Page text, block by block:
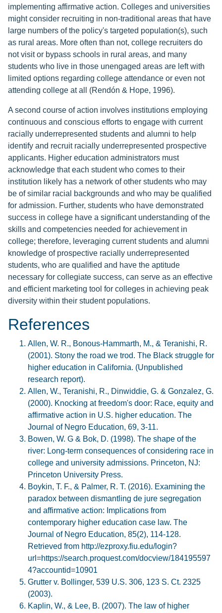
implementing affirmative action. Colleges and universities
might consider recruiting in non-traditional areas that have
large numbers of the policy's targeted population(s), such
as rural areas. More often than not, college recruiters do
not visit or bypass schools in rural areas, and many
students who live in those unengaged areas are left with
limited options regarding college attendance or even not
attending college at all (Rendón & Hope, 1996).
A second course of action involves institutions employing
continuous and conscious efforts to engage with current
racially underrepresented students and alumni to help
identify and recruit racially underrepresented prospective
applicants. Higher education administrators must
acknowledge that each student who comes to their
institution likely has a network of other students who may
be of similar racial backgrounds and who may be qualified
for admission. Further, students who have demonstrated
success in college have a significant understanding of the
skills and competencies needed for achievement in
college; therefore, leveraging current students and alumni
knowledge of prospective racially underrepresented
students, who are qualified and have the aptitude
necessary for collegiate success, can serve as an effective
and efficient marketing tool for colleges in achieving peak
diversity within their student populations.
References
Allen, W. R., Bonous-Hammarth, M., & Teranishi, R.
(2001). Stony the road we trod. The Black struggle for
higher education in California. (Unpublished
research report).
Allen, W., Teranishi, R., Dinwiddie, G. & Gonzalez, G.
(2000). Knocking at freedom's door: Race, equity and
affirmative action in U.S. higher education. The
Journal of Negro Education, 69, 3-11.
Bowen, W. G & Bok, D. (1998). The shape of the
river: Long-term consequences of considering race in
college and university admissions. Princeton, NJ:
Princeton University Press.
Boykin, T. F., & Palmer, R. T. (2016). Examining the
paradox between dismantling de jure segregation
and affirmative action: Implications from
contemporary higher education case law. The
Journal of Negro Education, 85(2), 114-128.
Retrieved from http://ezproxy.fiu.edu/login?
url=https://search.proquest.com/docview/184195597
4?accountid=10901
Grutter v. Bollinger, 539 U.S. 306, 123 S. Ct. 2325
(2003).
Kaplin, W., & Lee, B. (2007). The law of higher